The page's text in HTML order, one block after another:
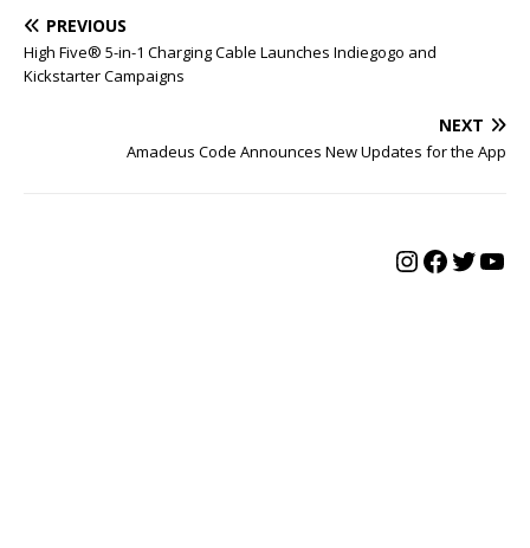
PREVIOUS
High Five® 5-in-1 Charging Cable Launches Indiegogo and
Kickstarter Campaigns
NEXT
Amadeus Code Announces New Updates for the App